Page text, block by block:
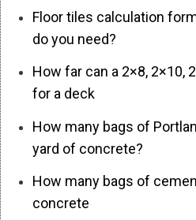
Floor tiles calculation
do you need?
How far can a 2×8, 2×10,
for a deck
How many bags of
yard of concrete?
How many bags of
concrete